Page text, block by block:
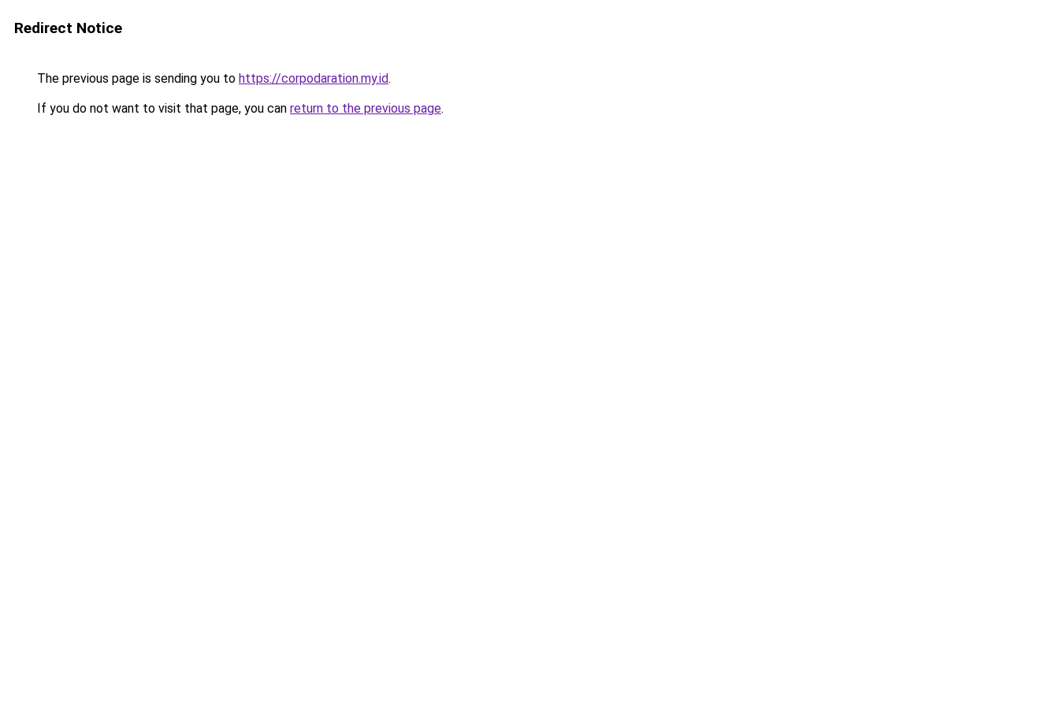
Redirect Notice
The previous page is sending you to https://corpodaration.my.id.
If you do not want to visit that page, you can return to the previous page.